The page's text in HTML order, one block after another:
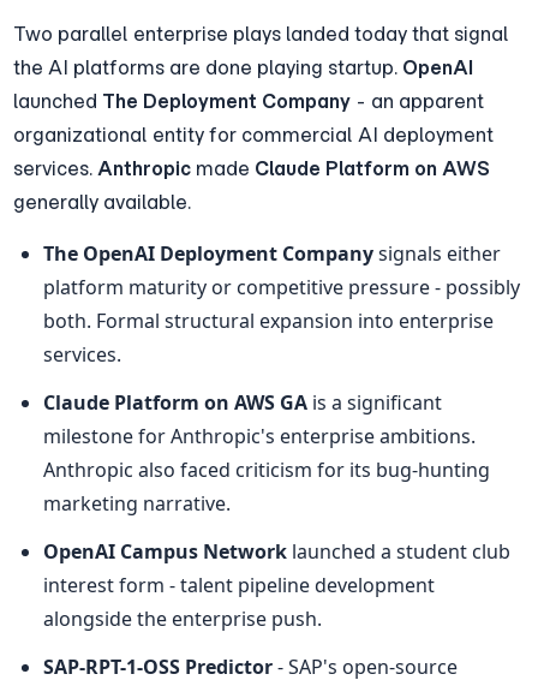
Two parallel enterprise plays landed today that signal
the AI platforms are done playing startup. OpenAI
launched The Deployment Company - an apparent
organizational entity for commercial AI deployment
services. Anthropic made Claude Platform on AWS
generally available.
The OpenAI Deployment Company signals either
platform maturity or competitive pressure - possibly
both. Formal structural expansion into enterprise
services.
Claude Platform on AWS GA is a significant
milestone for Anthropic's enterprise ambitions.
Anthropic also faced criticism for its bug-hunting
marketing narrative.
OpenAI Campus Network launched a student club
interest form - talent pipeline development
alongside the enterprise push.
SAP-RPT-1-OSS Predictor - SAP's open-source